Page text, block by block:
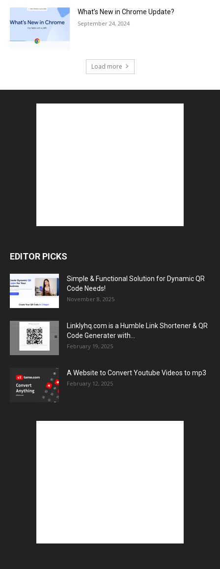
What’s New in Chrome Update?
September 24, 2024
Load more
EDITOR PICKS
Simple & Functional Solution for Dynamic QR
Code Needs!
November 8, 2025
Linklyhq.com is a Humble Link Shortener & QR
Code Generater with...
February 19, 2025
A Website to Convert Youtube Videos to mp3
February 12, 2025